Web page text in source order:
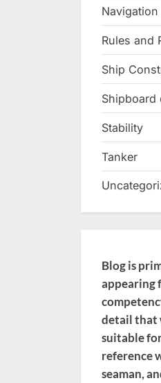
Navigation
Rules and
Ship
Shipboard
Stability
Tanker
Blog is
appearing
detail that
suitable
reference
seaman,